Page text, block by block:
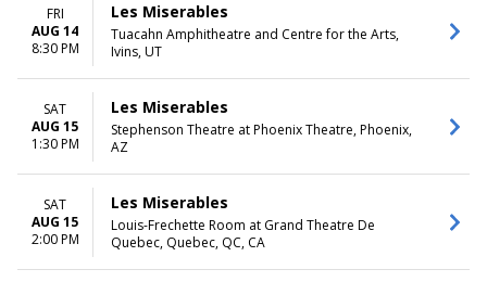
FRI
AUG 14
8:30 PM
Les Miserables
Tuacahn Amphitheatre and Centre for the Arts,
Ivins, UT
SAT
AUG 15
1:30 PM
Les Miserables
Stephenson Theatre at Phoenix Theatre, Phoenix,
AZ
SAT
AUG 15
2:00 PM
Les Miserables
Louis-Frechette Room at Grand Theatre De
Quebec, Quebec, QC, CA